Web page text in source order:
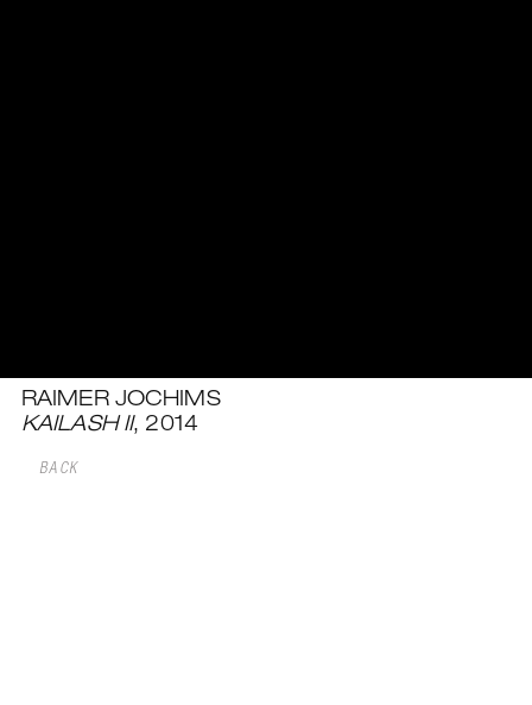
RAIMER JOCHIMS
KAILASH II, 2014
BACK